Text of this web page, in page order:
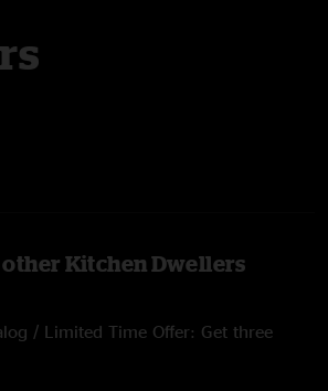
Kitchen Dwellers
/ Limited Time Offer: Get three